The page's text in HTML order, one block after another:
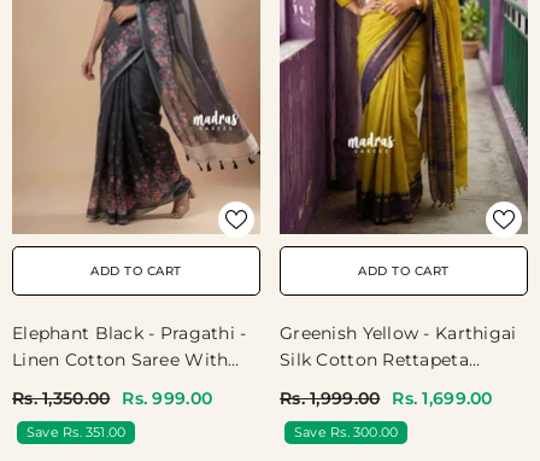
ADD TO CART
Elephant Black - Pragathi -
Linen Cotton Saree With
- Perfect For Office Wear |
Summer Wear | Casual
Rs. 1,350.00 Rs. 999.00
Save Rs. 351.00
ADD TO CART
Greenish Yellow - Karthigai
Silk Cotton Rettapeta
Rs. 1,999.00 Rs. 1,699.00
Save Rs. 300.00